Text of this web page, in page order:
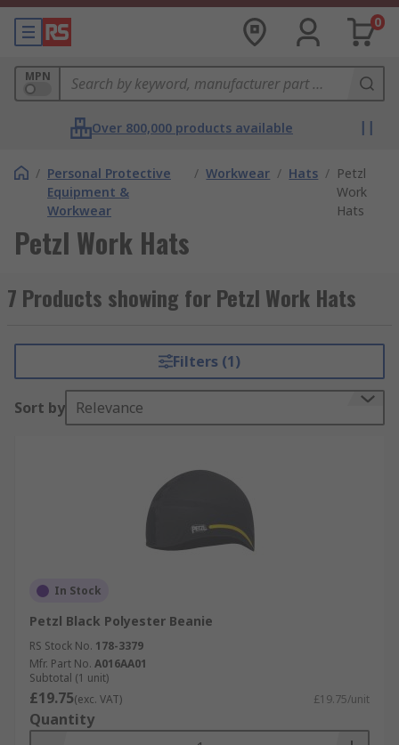
0
MPN
Over 800,000 products available
/ Personal Protective
Equipment &
Workwear
/ Workwear / Hats / Petzl
Work
Hats
Petzl Work Hats
7 Products showing for Petzl Work Hats
Filters (1)
Sort by Relevance
In Stock
Petzl Black Polyester Beanie
RS Stock No. 178-3379
Mfr. Part No. A016AA01
Subtotal (1 unit)
£19.75(exc. VAT) £19.75/unit
Quantity